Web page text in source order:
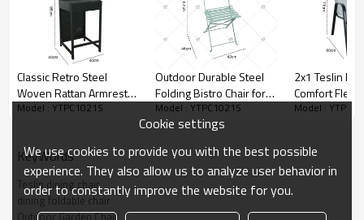
Classic Retro Steel
Woven Rattan Armrest
High Bar Chair Outdoor
Outdoor bar
Model : YTPC1021S
Outdoor Durable Steel
Folding Bistro Chair for
Dining Outdoor Living
Room or Park Use for
Partylron Folding Chair
Model : YTPC1021S
2x1 Teslin
Comfort Flex
Chair with
Design
Model :
KeyWords
Teslin dining chair
dining foldable chair
Outdoor Garden Chair
Cookie settings
We use cookies to provide you with the best possible
experience. They also allow us to analyze user behavior in
order to constantly improve the website for you.